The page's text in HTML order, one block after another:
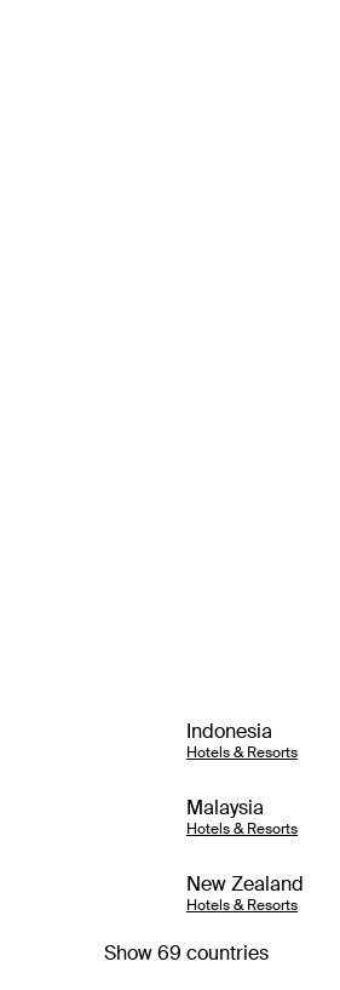
Indonesia
Hotels & Resorts
Malaysia
Hotels & Resorts
New Zealand
Hotels & Resorts
Show 69 countries